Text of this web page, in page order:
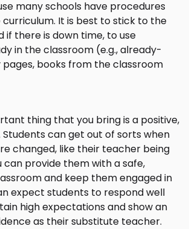
many schools have procedures
It is best to stick to the
if there is down time, to use
in the classroom (e.g., already-
books from the classroom
thing that you bring is a positive,
can get out of sorts when
changed, like their teacher being
can provide them with a safe,
and keep them engaged in
expect students to respond well
high expectations and show an
as their substitute teacher.